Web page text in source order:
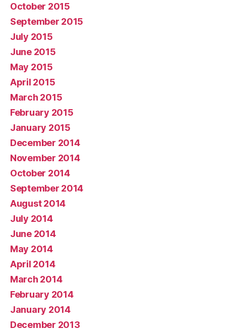
October 2015
September 2015
July 2015
June 2015
May 2015
April 2015
March 2015
February 2015
January 2015
December 2014
November 2014
October 2014
September 2014
August 2014
July 2014
June 2014
May 2014
April 2014
March 2014
February 2014
January 2014
December 2013